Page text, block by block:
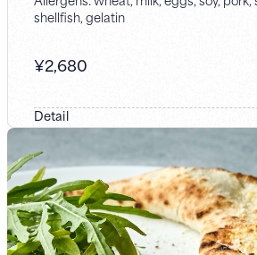
shellfish, gelatin
¥2,680
Detail
A dish generously prepared with
shrimp, together with classic
and sausage. In a double-soup (W-
blends two kinds of umami—meat-
based, we’ve given Yokohama-style
twist. Please enjoy this flavor exclusive
performance.